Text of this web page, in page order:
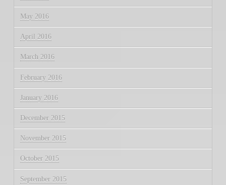
May 2016
April 2016
March 2016
February 2016
January 2016
December 2015
November 2015
October 2015
September 2015